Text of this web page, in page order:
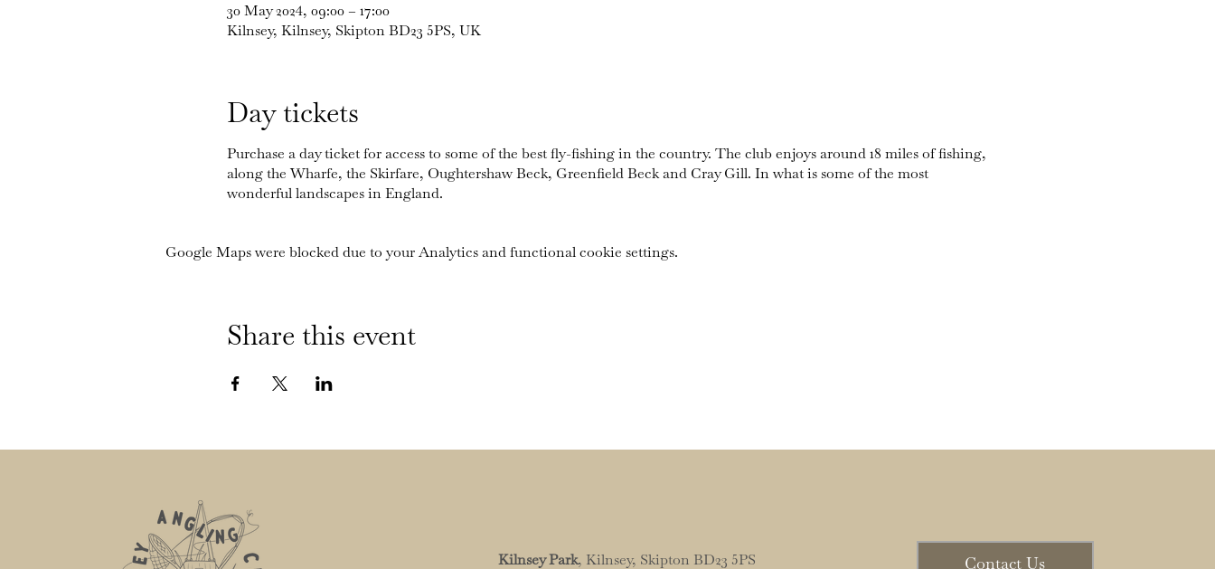
30 May 2024, 09:00 – 17:00
Kilnsey, Kilnsey, Skipton BD23 5PS, UK
Day tickets
Purchase a day ticket for access to some of the best fly-fishing in the country. The club enjoys around 18 miles of fishing,
along the Wharfe, the Skirfare, Oughtershaw Beck, Greenfield Beck and Cray Gill. In what is some of the most
wonderful landscapes in England.
Google Maps were blocked due to your Analytics and functional cookie settings.
Share this event
Kilnsey Park, Kilnsey, Skipton BD23 5PS Contact Us